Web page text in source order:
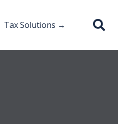
Tax Solutions →